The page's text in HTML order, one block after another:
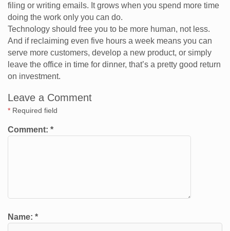
filing or writing emails. It grows when you spend more time
doing the work only you can do.
Technology should free you to be more human, not less.
And if reclaiming even five hours a week means you can
serve more customers, develop a new product, or simply
leave the office in time for dinner, that’s a pretty good return
on investment.
Leave a Comment
* Required field
Comment: *
Name: *